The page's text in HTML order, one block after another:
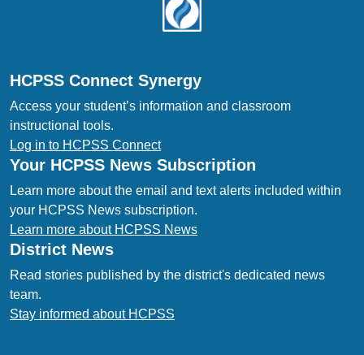
HCPSS Connect Synergy
Access your student’s information and classroom
instructional tools.
Log in to HCPSS Connect
Your HCPSS News Subscription
Learn more about the email and text alerts included within
your HCPSS News subscription.
Learn more about HCPSS News
District News
Read stories published by the district's dedicated news
team.
Stay informed about HCPSS